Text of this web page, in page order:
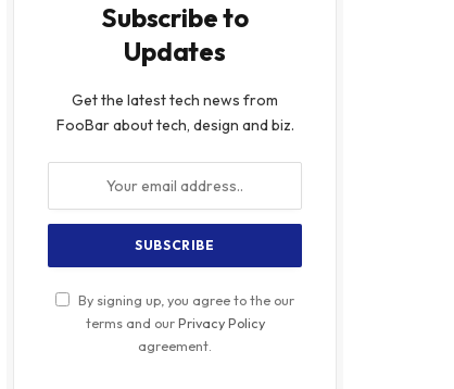
Subscribe to
Updates
Get the latest tech news from
FooBar about tech, design and biz.
By signing up, you agree to the our
terms and ourPrivacy Policy
agreement.